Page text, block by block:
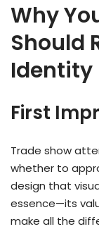
Why
Should
Identity
First
Trade show
whether to
design that
essence—its
make all the